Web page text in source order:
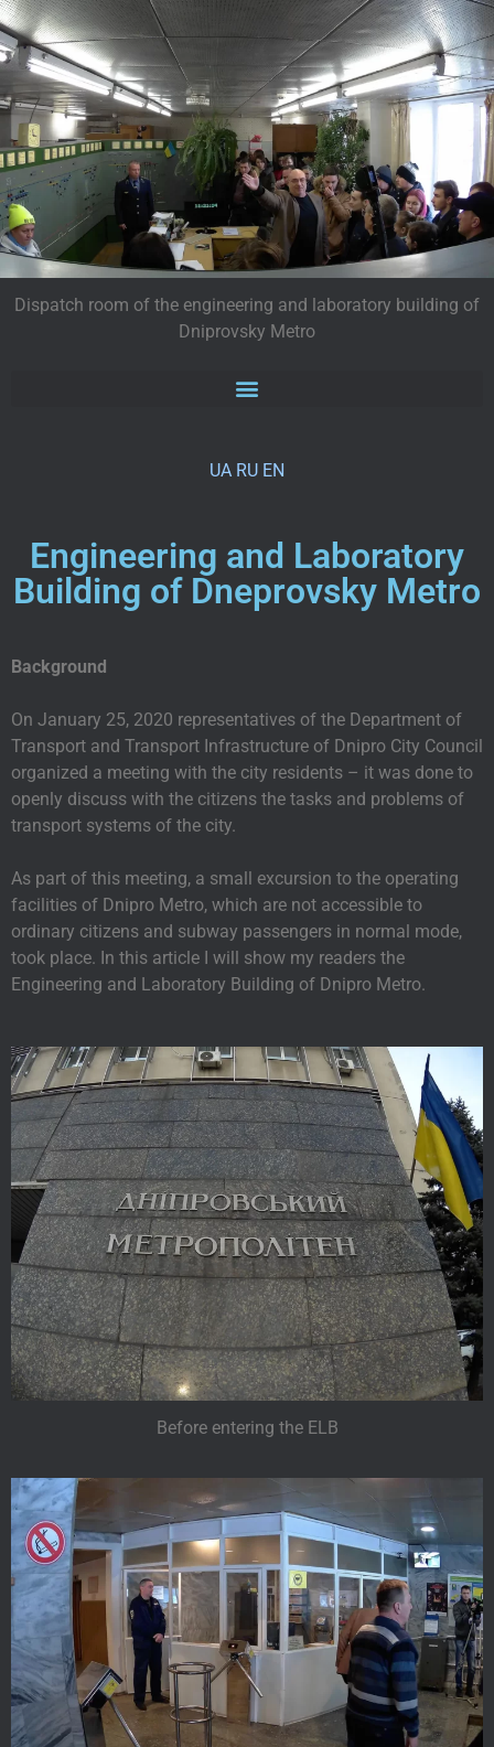
Dispatch room of the engineering and laboratory building of
Dniprovsky Metro
UA RU EN
Engineering and Laboratory
Building of Dneprovsky Metro
Background
On January 25, 2020 representatives of the Department of
Transport and Transport Infrastructure of Dnipro City Council
organized a meeting with the city residents – it was done to
openly discuss with the citizens the tasks and problems of
transport systems of the city.
As part of this meeting, a small excursion to the operating
facilities of Dnipro Metro, which are not accessible to
ordinary citizens and subway passengers in normal mode,
took place. In this article I will show my readers the
Engineering and Laboratory Building of Dnipro Metro.
Before entering the ELB